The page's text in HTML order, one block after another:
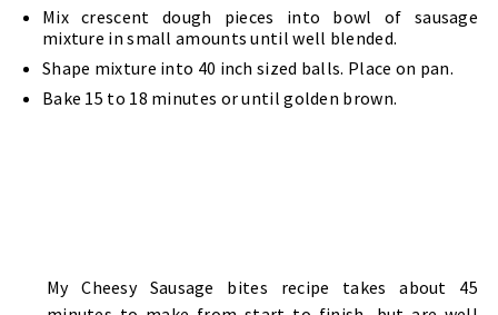
Mix crescent dough pieces into bowl of sausage
mixture in small amounts until well blended.
Shape mixture into 40 inch sized balls. Place on pan.
Bake 15 to 18 minutes or until golden brown.
My Cheesy Sausage bites recipe takes about 45